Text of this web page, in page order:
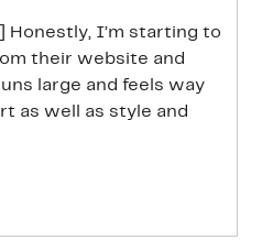
Honestly, I’m starting to
their website and
large and feels way
as well as style and